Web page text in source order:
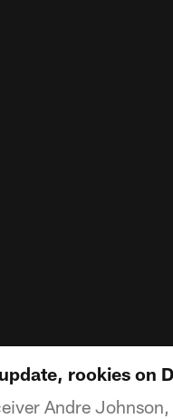
rookies on D
Andre